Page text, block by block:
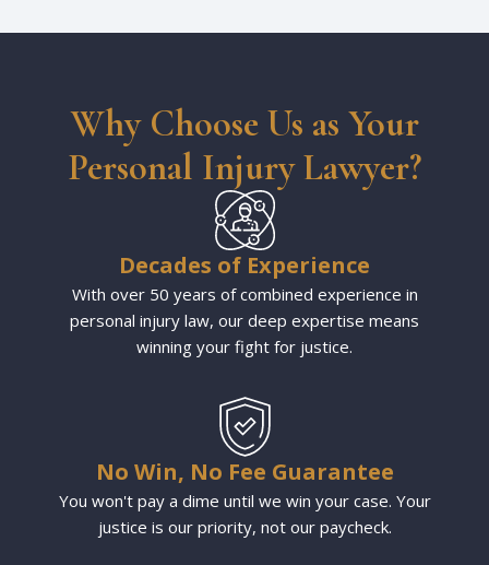
Why Choose Us as Your
Personal Injury Lawyer?
Decades of Experience
With over 50 years of combined experience in
personal injury law, our deep expertise means
winning your fight for justice.
No Win, No Fee Guarantee
You won't pay a dime until we win your case. Your
justice is our priority, not our paycheck.